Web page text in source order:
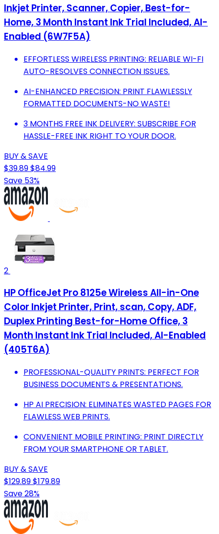
Inkjet Printer, Scanner, Copier, Best-for-
Home, 3 Month Instant Ink Trial Included, AI-
Enabled (6W7F5A)
EFFORTLESS WIRELESS PRINTING: RELIABLE WI-FI
AUTO-RESOLVES CONNECTION ISSUES.
AI-ENHANCED PRECISION: PRINT FLAWLESSLY
FORMATTED DOCUMENTS-NO WASTE!
3 MONTHS FREE INK DELIVERY: SUBSCRIBE FOR
HASSLE-FREE INK RIGHT TO YOUR DOOR.
BUY & SAVE
$39.89$84.99
Save 53%
2
HP OfficeJet Pro 8125e Wireless All-in-One
Color Inkjet Printer, Print, scan, Copy, ADF,
Duplex Printing Best-for-Home Office, 3
Month Instant Ink Trial Included, AI-Enabled
(405T6A)
PROFESSIONAL-QUALITY PRINTS: PERFECT FOR
BUSINESS DOCUMENTS & PRESENTATIONS.
HP AI PRECISION: ELIMINATES WASTED PAGES FOR
FLAWLESS WEB PRINTS.
CONVENIENT MOBILE PRINTING: PRINT DIRECTLY
FROM YOUR SMARTPHONE OR TABLET.
BUY & SAVE
$129.89$179.89
Save 28%